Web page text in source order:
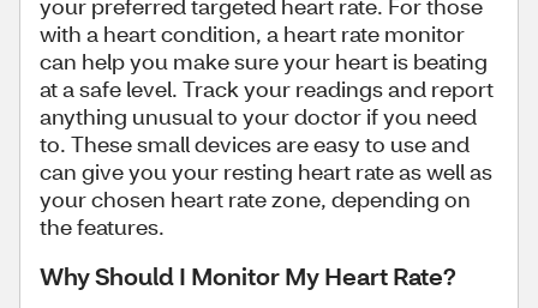
your preferred targeted heart rate. For those
with a heart condition, a heart rate monitor
can help you make sure your heart is beating
at a safe level. Track your readings and report
anything unusual to your doctor if you need
to. These small devices are easy to use and
can give you your resting heart rate as well as
your chosen heart rate zone, depending on
the features.
Why Should I Monitor My Heart Rate?